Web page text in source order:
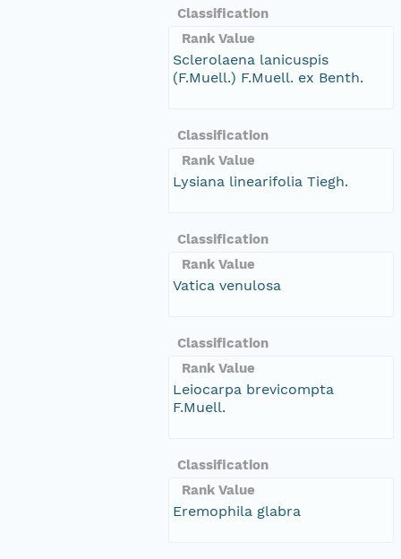
Classification
Rank Value
Sclerolaena lanicuspis
(F.Muell.) F.Muell. ex Benth.
Classification
Rank Value
Lysiana linearifolia Tiegh.
Classification
Rank Value
Vatica venulosa
Classification
Rank Value
Leiocarpa brevicompta
F.Muell.
Classification
Rank Value
Eremophila glabra